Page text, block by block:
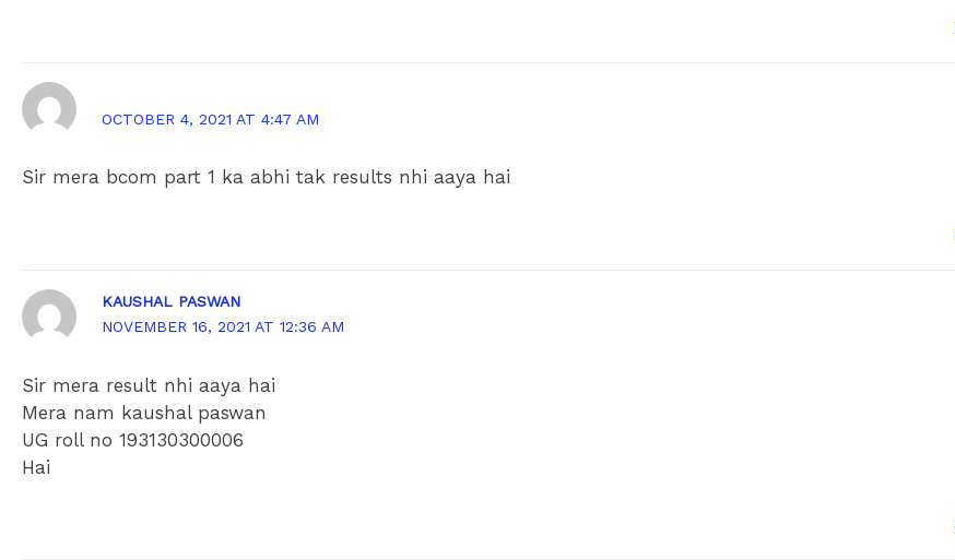
OCTOBER 4, 2021 AT 4:47 AM
Sir mera bcom part 1 ka abhi tak results nhi aaya hai
KAUSHAL PASWAN
NOVEMBER 16, 2021 AT 12:36 AM
Sir mera result nhi aaya hai
Mera nam kaushal paswan
UG roll no 193130300006
Hai